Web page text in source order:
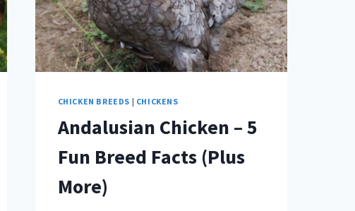
CHICKEN BREEDS | CHICKENS
Andalusian Chicken – 5
Fun Breed Facts (Plus
More)